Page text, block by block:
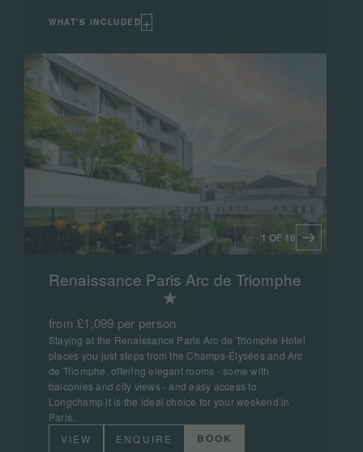
WHAT'S INCLUDED +
1 OF 16
Renaissance Paris Arc de Triomphe
from £1,099 per person
VIEW ENQUIRE BOOK
Staying at the Renaissance Paris Arc de Triomphe Hotel
places you just steps from the Champs-Élysées and Arc
de Triomphe, offering elegant rooms - some with
balconies and city views - and easy access to
Longchamp it is the ideal choice for your weekend in
Paris.